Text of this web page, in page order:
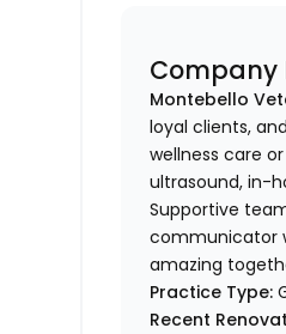
Company
Montebello
loyal clients,
wellness care
ultrasound, in-
Supportive
communicator
amazing
Practice Type:
Recent